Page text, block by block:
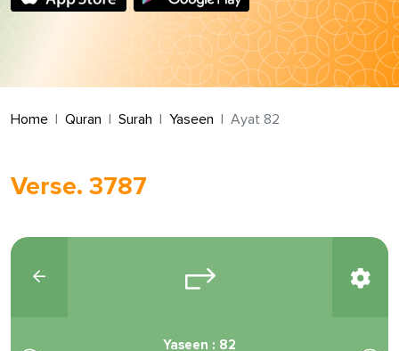
Home Quran Surah Yaseen Ayat 82
Verse. 3787
Yaseen : 82